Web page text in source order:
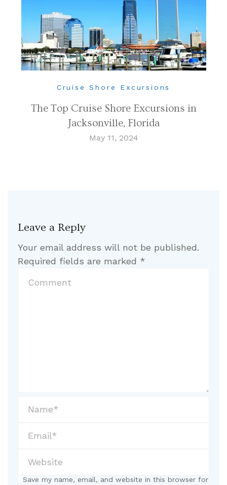
Cruise Shore Excursions
The Top Cruise Shore Excursions in
Jacksonville, Florida
May 11, 2024
Leave a Reply
Your email address will not be published.
Required fields are marked *
Save my name, email, and website in this browser for